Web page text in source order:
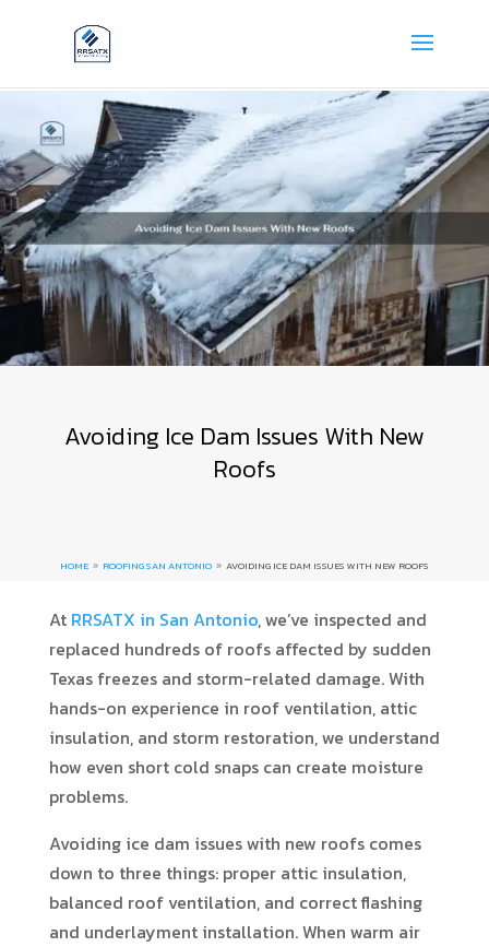
Avoiding Ice Dam Issues With New
Roofs
HOME 9 ROOFING SAN ANTONIO 9 AVOIDING ICE DAM ISSUES WITH NEW ROOFS
At RRSATX in San Antonio, we’ve inspected and
replaced hundreds of roofs affected by sudden
Texas freezes and storm-related damage. With
hands-on experience in roof ventilation, attic
insulation, and storm restoration, we understand
how even short cold snaps can create moisture
problems.
Avoiding ice dam issues with new roofs comes
down to three things: proper attic insulation,
balanced roof ventilation, and correct flashing
and underlayment installation. When warm air